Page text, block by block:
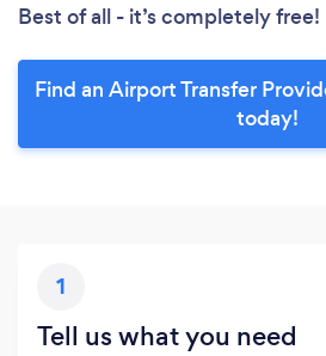
Best of all - it’s completely free!
Find an Airport Transfer
today!
1
Tell us what you need